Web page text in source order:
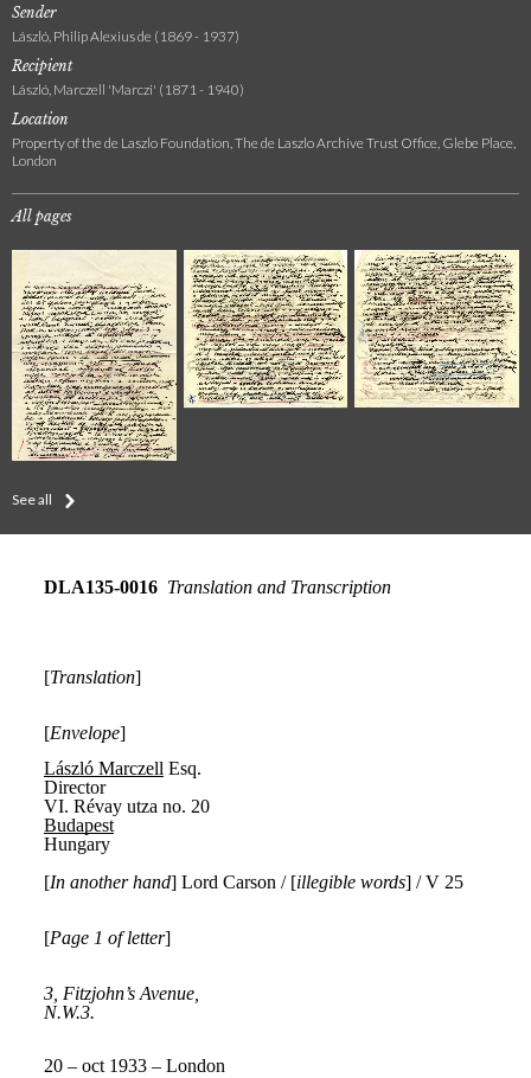
Sender
László, Philip Alexius de (1869 - 1937)
Recipient
László, Marczell 'Marczi' (1871 - 1940)
Location
Property of the de Laszlo Foundation, The de Laszlo Archive Trust Office, Glebe Place,
London
All pages
See all